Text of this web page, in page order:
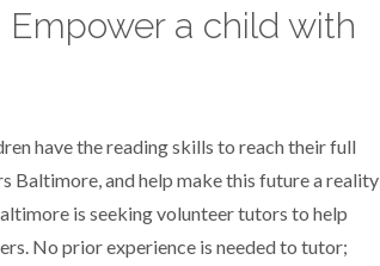
a child with
have the reading skills to reach their full
Baltimore, and help make this future a reality
is seeking volunteer tutors to help
No prior experience is needed to tutor;